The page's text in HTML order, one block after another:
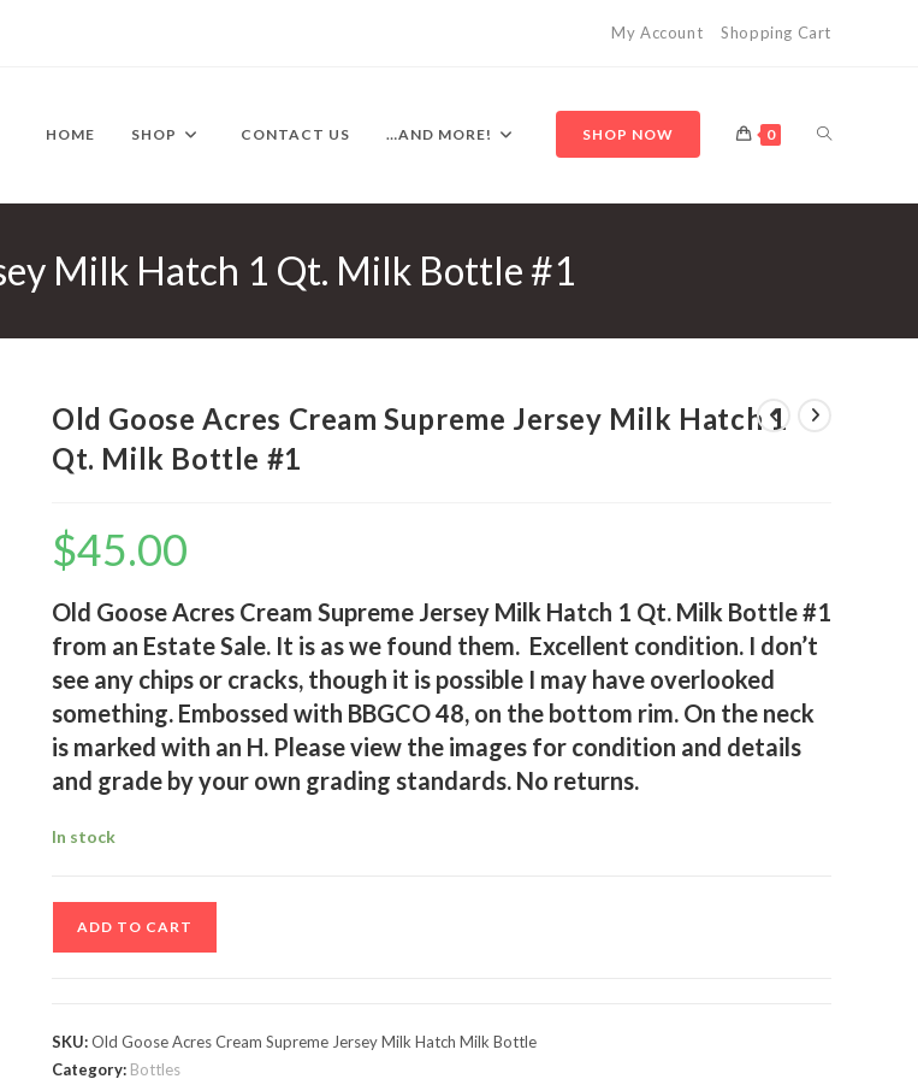
My Account Shopping Cart
HOME SHOP CONTACT US …AND MORE! SHOP NOW 0 TOGGLE
Milk Hatch 1 Qt. Milk Bottle #1
Old Goose Acres Cream Supreme Jersey Milk Hatch 1
Qt. Milk Bottle #1
$45.00
Old Goose Acres Cream Supreme Jersey Milk Hatch 1 Qt. Milk Bottle #1
from an Estate Sale. It is as we found them. Excellent condition. I don’t
see any chips or cracks, though it is possible I may have overlooked
something. Embossed with BBGCO 48, on the bottom rim. On the neck
is marked with an H. Please view the images for condition and details
and grade by your own grading standards. No returns.
In stock
Supreme
Jersey
ADD TO CART
SKU:Old Goose Acres Cream Supreme Jersey Milk Hatch Milk Bottle
Category: Bottles